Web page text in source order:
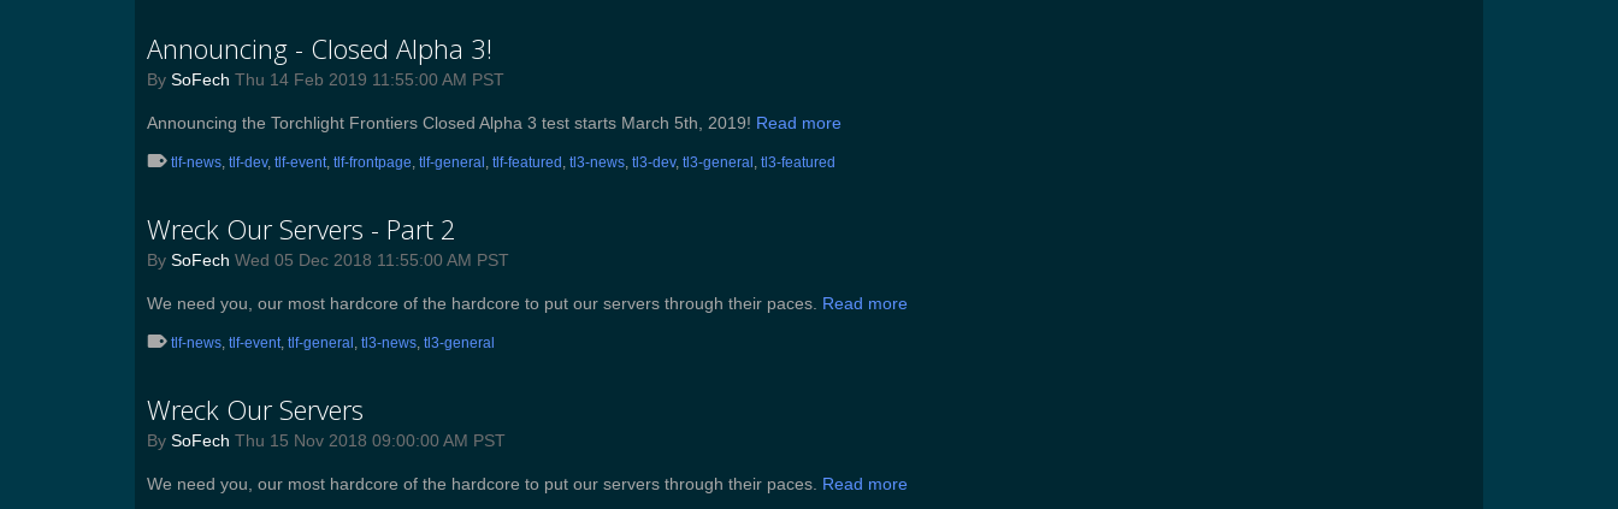
Announcing - Closed Alpha 3!
By SoFech Thu 14 Feb 2019 11:55:00 AM PST
Announcing the Torchlight Frontiers Closed Alpha 3 test starts March 5th, 2019! Read more
tlf-news, tlf-dev, tlf-event, tlf-frontpage, tlf-general , tlf-featured , tl3-news, tl3-dev, tl3-general , tl3-featured
Wreck Our Servers - Part 2
By SoFech Wed 05 Dec 2018 11:55:00 AM PST
We need you, our most hardcore of the hardcore to put our servers through their paces. Read more
tlf-news, tlf-event, tlf-general , tl3-news, tl3-general
Wreck Our Servers
By SoFech Thu 15 Nov 2018 09:00:00 AM PST
We need you, our most hardcore of the hardcore to put our servers through their paces. Read more